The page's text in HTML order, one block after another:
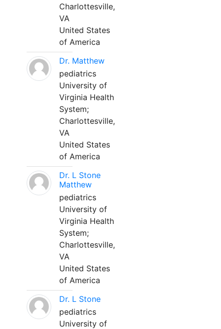
Charlottesville,
VA
United States
of America
Dr. Matthew
pediatrics
University of
Virginia Health
System;
Charlottesville,
VA
United States
of America
Dr. L Stone
Matthew
pediatrics
University of
Virginia Health
System;
Charlottesville,
VA
United States
of America
Dr. L Stone
pediatrics
University of